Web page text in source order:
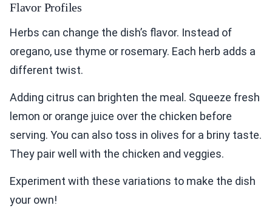
Flavor Profiles
Herbs can change the dish’s flavor. Instead of
oregano, use thyme or rosemary. Each herb adds a
different twist.
Adding citrus can brighten the meal. Squeeze fresh
lemon or orange juice over the chicken before
serving. You can also toss in olives for a briny taste.
They pair well with the chicken and veggies.
Experiment with these variations to make the dish
your own!